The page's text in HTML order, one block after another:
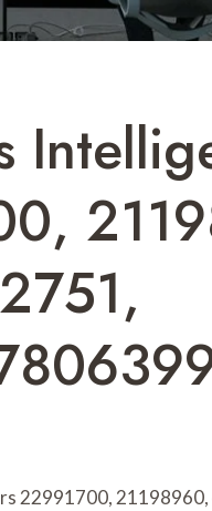
22991700,